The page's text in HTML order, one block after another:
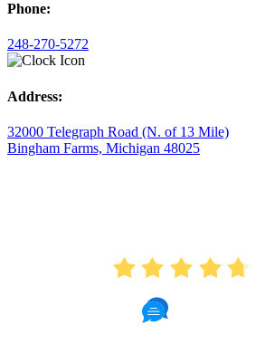
Phone:
248-270-5272
Address:
32000 Telegraph Road (N. of 13 Mile)
Bingham Farms, Michigan 48025